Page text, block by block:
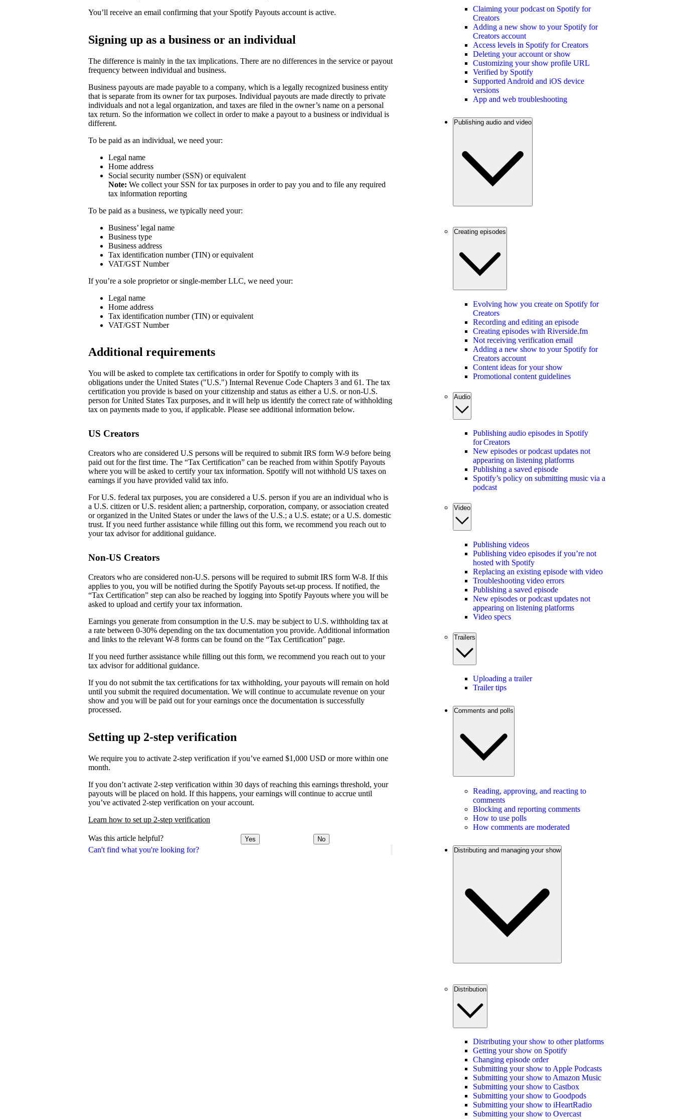
Can't find what you're looking for?
You’ll receive an email confirming that your Spotify Payouts account is active.
Signing up as a business or an individual
The difference is mainly in the tax implications. There are no differences in the service or payout
frequency between individual and business.
Business payouts are made payable to a company, which is a legally recognized business entity
that is separate from its owner for tax purposes. Individual payouts are made directly to private
individuals and not a legal organization, and taxes are filed in the owner’s name on a personal
tax return. So the information we collect in order to make a payout to a business or individual is
different.
To be paid as an individual, we need your:
Legal name
Home address
Social security number (SSN) or equivalent
Note: We collect your SSN for tax purposes in order to pay you and to file any required
tax information reporting
To be paid as a business, we typically need your:
Business’ legal name
Business type
Business address
Tax identification number (TIN) or equivalent
VAT/GST Number
If you’re a sole proprietor or single-member LLC, we need your:
Legal name
Home address
Tax identification number (TIN) or equivalent
VAT/GST Number
Additional requirements
You will be asked to complete tax certifications in order for Spotify to comply with its
obligations under the United States ("U.S.") Internal Revenue Code Chapters 3 and 61. The tax
certification you provide is based on your citizenship and status as either a U.S. or non-U.S.
person for United States Tax purposes, and it will help us identify the correct rate of withholding
tax on payments made to you, if applicable. Please see additional information below.
US Creators
Creators who are considered U.S persons will be required to submit IRS form W-9 before being
paid out for the first time. The “Tax Certification” can be reached from within Spotify Payouts
where you will be asked to certify your tax information. Spotify will not withhold US taxes on
earnings if you have provided valid tax info.
For U.S. federal tax purposes, you are considered a U.S. person if you are an individual who is
a U.S. citizen or U.S. resident alien; a partnership, corporation, company, or association created
or organized in the United States or under the laws of the U.S.; a U.S. estate; or a U.S. domestic
trust. If you need further assistance while filling out this form, we recommend you reach out to
your tax advisor for additional guidance.
Non-US Creators
Creators who are considered non-U.S. persons will be required to submit IRS form W-8. If this
applies to you, you will be notified during the Spotify Payouts set-up process. If notified, the
“Tax Certification” step can also be reached by logging into Spotify Payouts where you will be
asked to upload and certify your tax information.
Earnings you generate from consumption in the U.S. may be subject to U.S. withholding tax at
a rate between 0-30% depending on the tax documentation you provide. Additional information
and links to the relevant W-8 forms can be found on the “Tax Certification” page.
If you need further assistance while filling out this form, we recommend you reach out to your
tax advisor for additional guidance.
If you do not submit the tax certifications for tax withholding, your payouts will remain on hold
until you submit the required documentation. We will continue to accumulate revenue on your
show and you will be paid out for your earnings once the documentation is successfully
processed.
Setting up 2-step verification
We require you to activate 2-step verification if you’ve earned $1,000 USD or more within one
month.
If you don’t activate 2-step verification within 30 days of reaching this earnings threshold, your
payouts will be placed on hold. If this happens, your earnings will continue to accrue until
you’ve activated 2-step verification on your account.
Learn how to set up 2-step verification
Was this article helpful? Yes No
Claiming your podcast on Spotify for
Creators
Adding a new show to your Spotify for
Creators account
Access levels in Spotify for Creators
Deleting your account or show
Customizing your show profile URL
Verified by Spotify
Supported Android and iOS device
versions
App and web troubleshooting
Publishing audio and video
Creating episodes
Evolving how you create on Spotify for
Creators
Recording and editing an episode
Creating episodes with Riverside.fm
Not receiving verification email
Adding a new show to your Spotify for
Creators account
Content ideas for your show
Promotional content guidelines
Audio
Publishing audio episodes in Spotify
for Creators
New episodes or podcast updates not
appearing on listening platforms
Publishing a saved episode
Spotify’s policy on submitting music via a
podcast
Video
Publishing videos
Publishing video episodes if you’re not
hosted with Spotify
Replacing an existing episode with video
Troubleshooting video errors
Publishing a saved episode
New episodes or podcast updates not
appearing on listening platforms
Video specs
Trailers
Uploading a trailer
Trailer tips
Comments and polls
Reading, approving, and reacting to
comments
Blocking and reporting comments
How to use polls
How comments are moderated
Distributing and managing your show
Distribution
Distributing your show to other platforms
Getting your show on Spotify
Changing episode order
Submitting your show to Apple Podcasts
Submitting your show to Amazon Music
Submitting your show to Castbox
Submitting your show to Goodpods
Submitting your show to iHeartRadio
Submitting your show to Overcast